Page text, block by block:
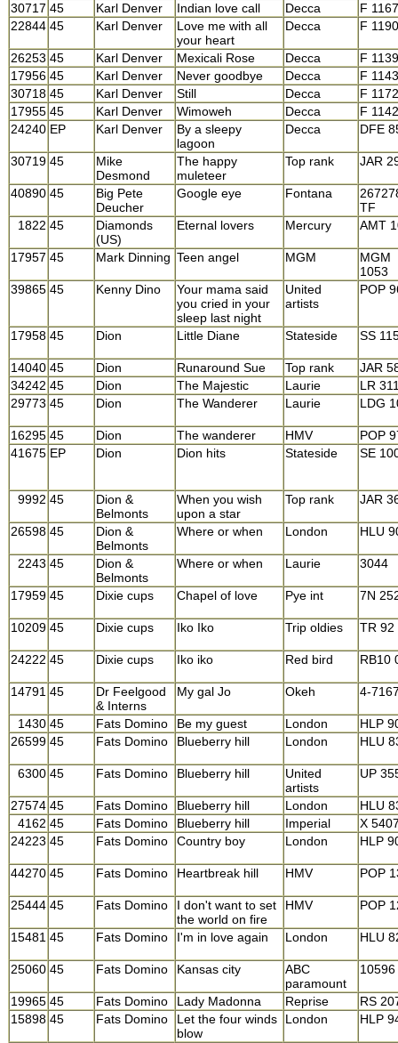
30717 45 Karl Denver Indian love call Decca
F
22844 45 Karl Denver
Love me with all
your heart
Decca F
26253 45 Karl Denver Mexicali Rose Decca
F
17956 45 Karl Denver Never goodbye Decca
F
30718 45 Karl Denver Still Decca
F
17955 45 Karl Denver Wimoweh Decca
F
24240 EP Karl Denver
By a sleepy
lagoon
Decca DFE
30719 45
Mike
Desmond
The happy
muleteer
Top rank JAR
40890 45
Big Pete
Deucher
Google eye Fontana
TF
1822 45
Diamonds
(US)
Eternal lovers Mercury AMT
17957 45 Mark Dinning Teen angel MGM
MGM
1053
39865 45 Kenny Dino
Your mama said
you cried in your
sleep last night
United
artists
POP
17958 45 Dion Little Diane Stateside SS
14040 45 Dion Runaround Sue Top rank
JAR
34242 45 Dion The Majestic Laurie
LR
29773 45 Dion The Wanderer Laurie LDG
16295 45 Dion The wanderer HMV
POP
41675 EP Dion Dion hits Stateside SE
9992 45
Dion &
Belmonts
When you wish
upon a star
Top rank JAR
26598 45
Dion &
Belmonts
Where or when London HLU
2243 45
Dion &
Belmonts
Where or when Laurie 3044
17959 45 Dixie cups Chapel of love Pye int 7N
10209 45 Dixie cups Iko Iko Trip oldies TR 92
24222 45 Dixie cups Iko iko Red bird RB10
14791 45
Dr Feelgood
& Interns
My gal Jo Okeh 4-
1430 45 Fats Domino Be my guest London
HLP
26599 45 Fats Domino Blueberry hill London HLU
6300 45 Fats Domino Blueberry hill
United
artists
UP
27574 45 Fats Domino Blueberry hill London
HLU
4162 45 Fats Domino Blueberry hill Imperial
X
24223 45 Fats Domino Country boy London HLP
44270 45 Fats Domino Heartbreak hill HMV POP
25444 45 Fats Domino
I don't want to set
the world on fire
HMV POP
15481 45 Fats Domino I'm in love again London HLU
25060 45 Fats Domino Kansas city
ABC
paramount
10596
19965 45 Fats Domino Lady Madonna Reprise
RS
15898 45 Fats Domino
Let the four winds
blow
London HLP